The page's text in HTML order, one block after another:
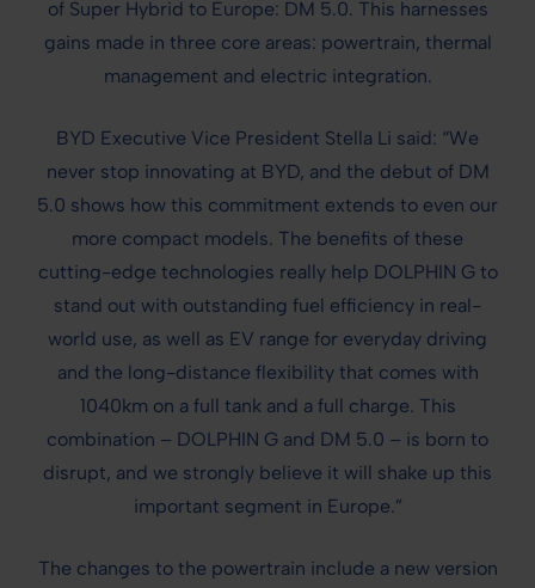
of Super Hybrid to Europe: DM 5.0. This harnesses
gains made in three core areas: powertrain, thermal
management and electric integration.
BYD Executive Vice President Stella Li said: “We
never stop innovating at BYD, and the debut of DM
5.0 shows how this commitment extends to even our
more compact models. The benefits of these
cutting-edge technologies really help DOLPHIN G to
stand out with outstanding fuel efficiency in real-
world use, as well as EV range for everyday driving
and the long-distance flexibility that comes with
1040km on a full tank and a full charge. This
combination – DOLPHIN G and DM 5.0 – is born to
disrupt, and we strongly believe it will shake up this
important segment in Europe.”
The changes to the powertrain include a new version